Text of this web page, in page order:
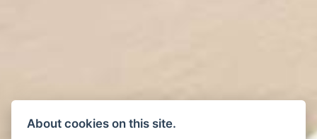
About cookies on this site.